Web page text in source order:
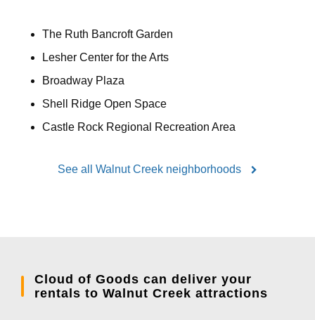
The Ruth Bancroft Garden
Lesher Center for the Arts
Broadway Plaza
Shell Ridge Open Space
Castle Rock Regional Recreation Area
See all Walnut Creek neighborhoods
Cloud of Goods can deliver your
rentals to Walnut Creek attractions